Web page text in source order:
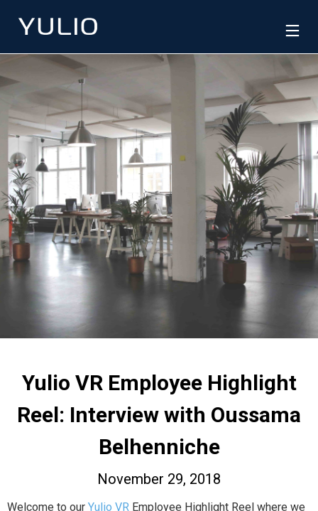
Yulio VR Employee Highlight
Reel: Interview with Oussama
Belhenniche
November 29, 2018
Welcome to our Yulio VR Employee Highlight Reel where we